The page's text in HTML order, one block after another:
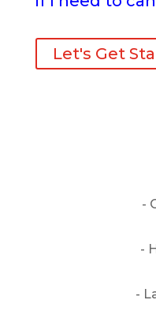
Let's Get
-
-
-